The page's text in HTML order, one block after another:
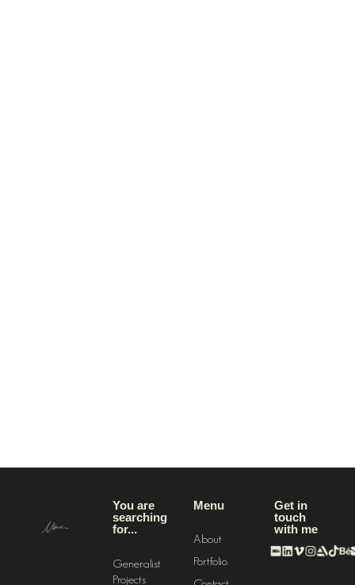
You are
searching
for...
Generalistic
Projects
Menu
About
Portfolio
Get in
touch
with me